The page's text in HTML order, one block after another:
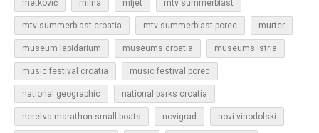
metković milna mljet mtv summerblast
mtv summerblast croatia mtv summerblast porec murter
museum lapidarium museums croatia museums istria
music festival croatia music festival porec
national geographic national parks croatia
neretva marathon small boats novigrad novi vinodolski